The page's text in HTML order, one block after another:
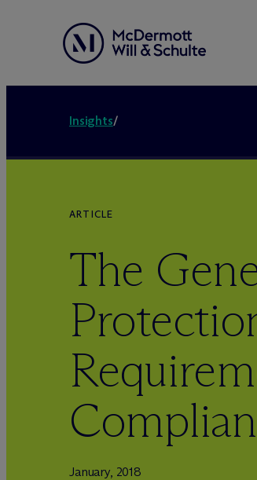
Insights/
ARTICLE
The
January, 2018